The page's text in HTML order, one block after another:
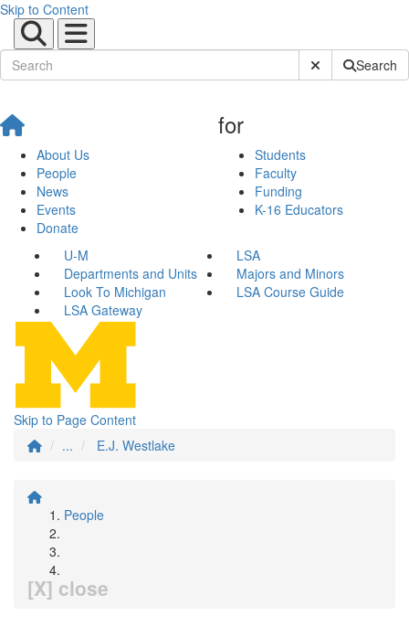
Skip to Content
Submit SiteSearch
About Us
People
News
Events
Donate
for
Students
Faculty
Funding
K-16 Educators
U-M
LSA
Departments and Units
Majors and Minors
Look To Michigan
LSA Course Guide
LSA Gateway
Skip to Page Content
...
E.J. Westlake
People
[X] close